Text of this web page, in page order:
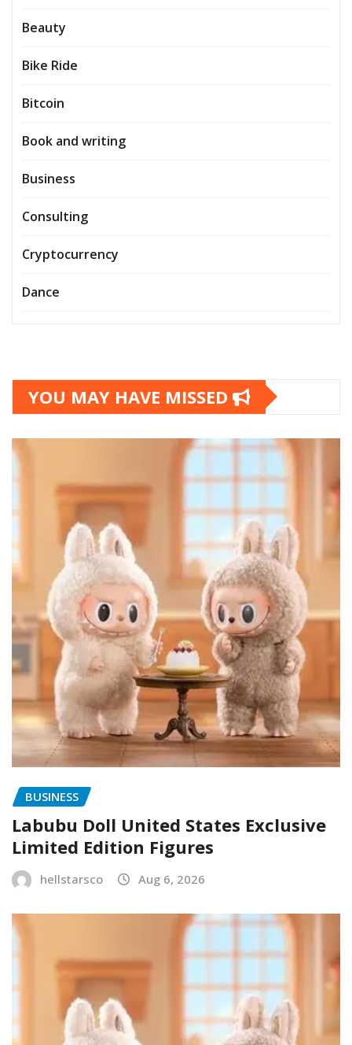
Beauty
Bike Ride
Bitcoin
Book and writing
Business
Consulting
Cryptocurrency
Dance
YOU MAY HAVE MISSED
BUSINESS
Labubu Doll United States Exclusive
Limited Edition Figures
hellstarsco Aug 6, 2026